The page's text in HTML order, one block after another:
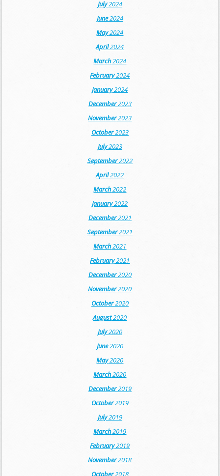
July2024
June2024
May2024
April2024
March2024
February2024
January2024
December2023
November2023
October2023
July2023
September2022
April2022
March2022
January2022
December2021
September2021
March2021
February2021
December2020
November2020
October2020
August2020
July2020
June2020
May2020
March2020
December2019
October2019
July2019
March2019
February2019
November2018
October2018